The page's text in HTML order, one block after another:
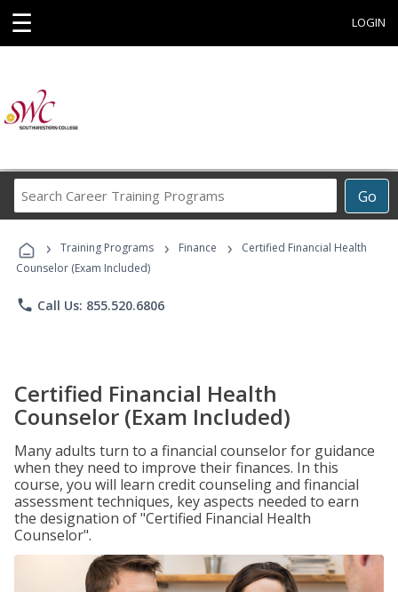
☰ LOGIN
Go
Career
Programs
› Training Programs › Finance ›
Certified Financial Health
Counselor (Exam Included)
phone Call Us: 855.520.6806
Certified Financial Health
Counselor (Exam Included)
Many adults turn to a financial counselor for guidance
when they need to improve their finances. In this
course, you will learn credit counseling and financial
assessment techniques, key aspects needed to earn
the designation of "Certified Financial Health
Counselor".